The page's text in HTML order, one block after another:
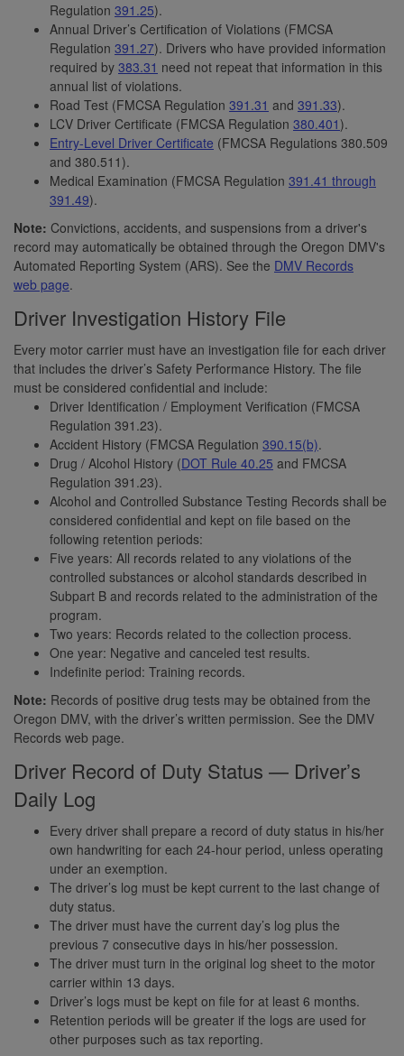
Regulation 391.25).
Annual Driver’s Certification of Violations (FMCSA
Regulation 391.27). Drivers who have provided information
required by 383.31 need not repeat that information in this
annual list of violations.
Road Test (FMCSA Regulation 391.31 and 391.33).
LCV Driver Certificate (FMCSA Regulation 380.401).
Entry-Level Driver Certificate (FMCSA Regulations 380.509
and 380.511).
Medical Examination (FMCSA Regulation 391.41 through
391.49).
Note: Convictions, accidents, and suspensions from a driver's
record may automatically be obtained through the Oregon DMV's
Automated Reporting System (ARS). See the DMV Records
web page.
Driver Investigation History File
Every motor carrier must have an investigation file for each driver
that includes the driver’s Safety Performance History. The file
must be considered confidential and include:
Driver Identification / Employment Verification (FMCSA
Regulation 391.23).
Accident History (FMCSA Regulation 390.15(b).
Drug / Alcohol History (DOT Rule 40.25 and FMCSA
Regulation 391.23).
Alcohol and Controlled Substance Testing Records shall be
considered confidential and kept on file based on the
following retention periods:
Five years: All records related to any violations of the
controlled substances or alcohol standards described in
Subpart B and records related to the administration of the
program.
Two years: Records related to the collection process.
One year: Negative and canceled test results.
Indefinite period: Training records.
Note: Records of positive drug tests may be obtained from the
Oregon DMV, with the driver’s written permission. See the DMV
Records web page.
Driver Record of Duty Status — Driver’s
Daily Log
Every driver shall prepare a record of duty status in his/her
own handwriting for each 24-hour period, unless operating
under an exemption.
The driver’s log must be kept current to the last change of
duty status.
The driver must have the current day’s log plus the
previous 7 consecutive days in his/her possession.
The driver must turn in the original log sheet to the motor
carrier within 13 days.
Driver’s logs must be kept on file for at least 6 months.
Retention periods will be greater if the logs are used for
other purposes such as tax reporting.